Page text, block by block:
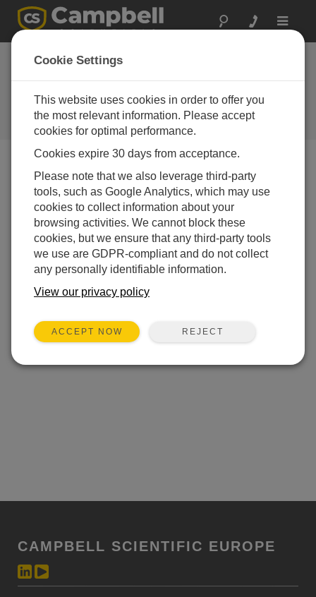
Toggle
RF300-series
synthesized radios
are now shipping
Campbell Update 1st Quarter 1999
Campbell Update 1st Quarter 1999
The RF300 series, CSI’s new line of UHF- and VHF-
synthesized data transceivers from Johnson Data
Telemetry Corporation are now shipping. CSI will
program these radios with the customer’s FCC-
modem which supports channel selection and power
CAMPBELL SCIENTIFIC EUROPE
Cookie Settings
This website uses cookies in order to offer you
the most relevant information. Please accept
cookies for optimal performance.
Cookies expire 30 days from acceptance.
Please note that we also leverage third-party
tools, such as Google Analytics, which may use
cookies to collect information about your
browsing activities. We cannot block these
cookies, but we ensure that any third-party tools
we use are GDPR-compliant and do not collect
any personally identifiable information.
View our privacy policy
ACCEPT NOW REJECT